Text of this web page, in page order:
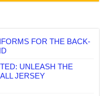
FOR THE BACK-
UNLEASH THE
JERSEY